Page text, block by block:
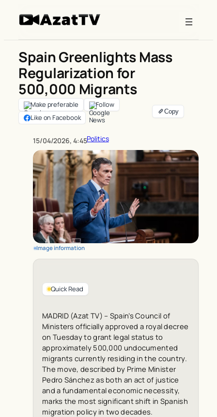
Spain Greenlights Mass
Regularization for
500,000 Migrants
Make preferable
Follow
Like on Facebook
15/04/2026, 4:45Politics
Image information
Quick Read
MADRID (Azat TV) – Spain’s Council of
Ministers officially approved a royal decree
on Tuesday to grant legal status to
approximately 500,000 undocumented
migrants currently residing in the country.
The move, described by Prime Minister
Pedro Sánchez as both an act of justice
and a fundamental economic necessity,
marks the most significant shift in Spanish
migration policy in two decades.